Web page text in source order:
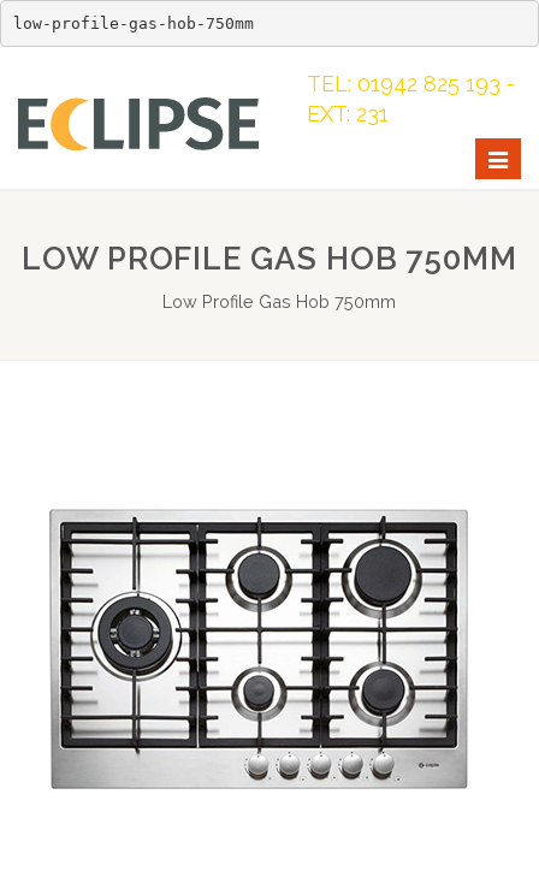
low-profile-gas-hob-750mm
TEL: 01942 825 193 -
EXT: 231
LOW PROFILE GAS HOB 750MM
Low Profile Gas Hob 750mm